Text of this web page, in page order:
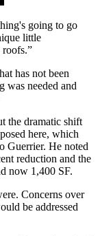
going to go
little
has not been
was needed and
the dramatic shift
here, which
Guerrier. He noted
reduction and the
now 1,400 SF.
Concerns over
be addressed